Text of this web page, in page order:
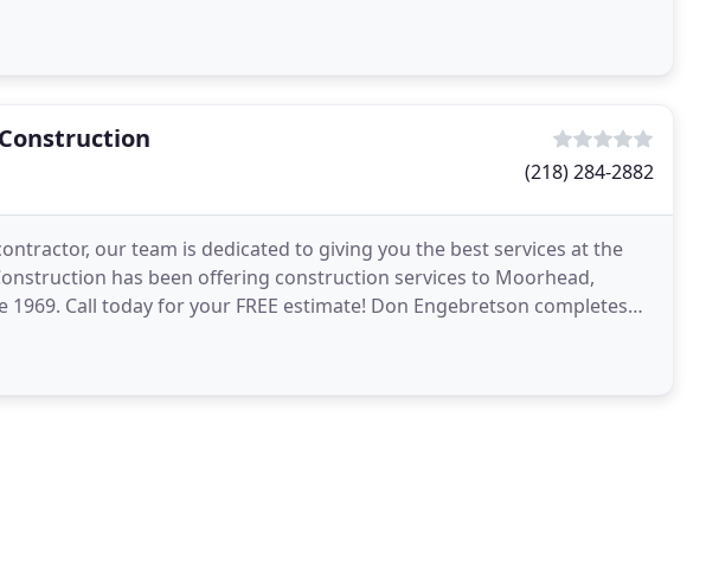
(218) 284-2882
our team is dedicated to giving you the best services at the
has been offering construction services to Moorhead,
Call today for your FREE estimate! Don Engebretson completes
emergency